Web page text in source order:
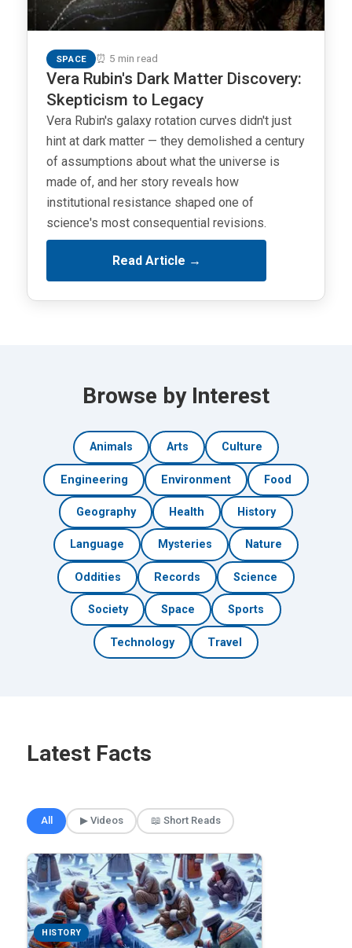
SPACE ⏰ 5 min read
Vera Rubin's Dark Matter Discovery:
Skepticism to Legacy
Vera Rubin's galaxy rotation curves didn't just
hint at dark matter — they demolished a century
of assumptions about what the universe is
made of, and her story reveals how
institutional resistance shaped one of
science's most consequential revisions.
Read Article →
Browse by Interest
Animals Arts Culture
Engineering Environment Food
Geography Health History
Language Mysteries Nature
Oddities Records Science
Society Space Sports
Technology Travel
Latest Facts
All ▶ Videos 📖 Short Reads
HISTORY